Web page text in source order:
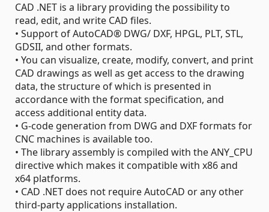
CAD .NET is a library providing the possibility to
read, edit, and write CAD files.
• Support of AutoCAD® DWG/ DXF, HPGL, PLT, STL,
GDSII, and other formats.
• You can visualize, create, modify, convert, and print
CAD drawings as well as get access to the drawing
data, the structure of which is presented in
accordance with the format specification, and
access additional entity data.
• G-code generation from DWG and DXF formats for
CNC machines is available too.
• The library assembly is compiled with the ANY_CPU
directive which makes it compatible with x86 and
x64 platforms.
• CAD .NET does not require AutoCAD or any other
third-party applications installation.